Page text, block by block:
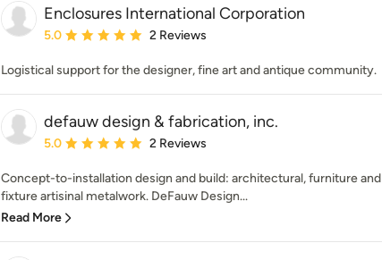
Enclosures International Corporation
Average rating: 5 out of 5 stars
5.0 2 Reviews
Logistical support for the designer, fine art and antique community.
defauw design & fabrication, inc.
Average rating: 5 out of 5 stars
5.0 2 Reviews
Concept-to-installation design and build: architectural, furniture and
fixture artisinal metalwork. DeFauw Design...
Read More